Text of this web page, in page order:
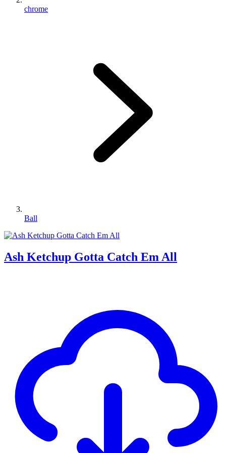
chrome
Ball
Ash Ketchup Gotta Catch Em All